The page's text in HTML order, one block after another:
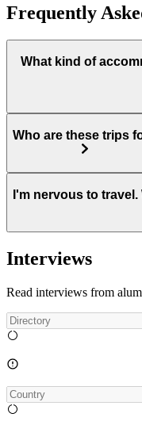
Frequently
What kind of
Who are these trips
I'm nervous to
Interviews
Read interviews from